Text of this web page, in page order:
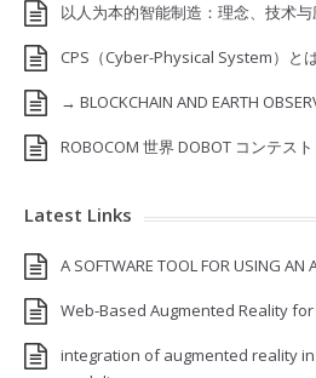
以人为本的智能制造：理念、技术
CPS（Cyber-Physical System）と
→ BLOCKCHAIN AND EARTH
ROBOCOM 世界 DOBOT コンテス
Latest Links
A SOFTWARE TOOL FOR USING AN
Web-Based Augmented Reality
integration of augmented reality